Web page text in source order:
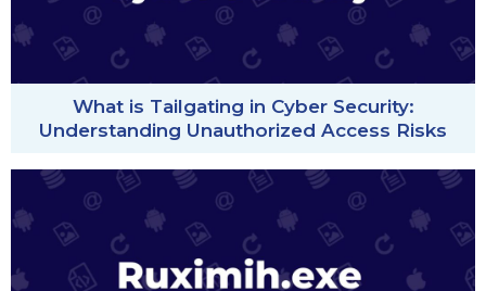
What is Tailgating in Cyber Security:
Understanding Unauthorized Access Risks